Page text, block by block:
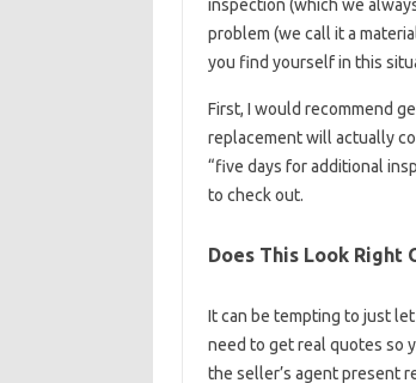
inspection (which we
problem (we call it a
you find yourself in this
First, I would recommend
replacement will actually
“five days for additional
to check out.
Does This Look Right
It can be tempting to just
need to get real quotes so
the seller’s agent present